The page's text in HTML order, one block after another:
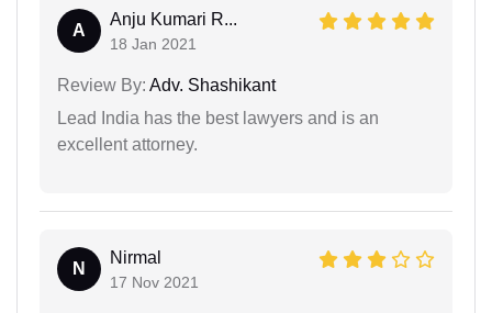
A
Anju Kumari R...
18 Jan 2021
Review By: Adv. Shashikant
Lead India has the best lawyers and is an
excellent attorney.
N
Nirmal
17 Nov 2021